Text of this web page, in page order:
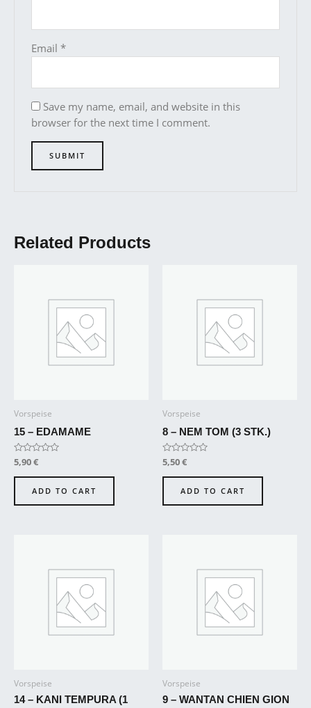
Email *
Save my name, email, and website in this
browser for the next time I comment.
Related Products
Vorspeise
15 – EDAMAME
Rated
0
out
5,90€
ADD TO CART
Vorspeise
8 – NEM TOM (3 STK.)
Rated
0
out
5,50€
ADD TO CART
Vorspeise
14 – KANI TEMPURA (1
Vorspeise
9 – WANTAN CHIEN GION